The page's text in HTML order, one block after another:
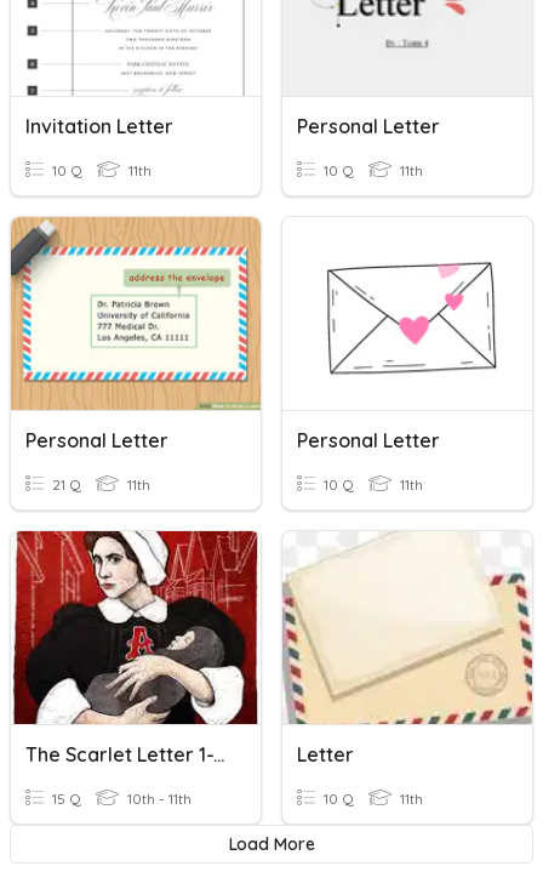
Invitation Letter
10 Q 11th
Personal Letter
10 Q 11th
Personal Letter
21 Q 11th
Personal Letter
10 Q 11th
The Scarlet Letter 1-12 Quiz
15 Q 10th - 11th
Letter
10 Q 11th
Load More